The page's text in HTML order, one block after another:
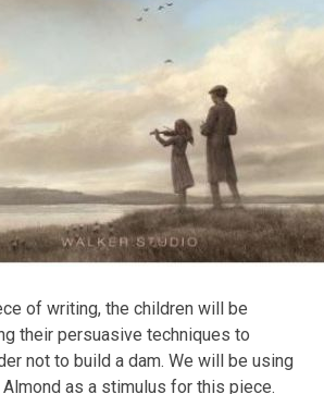
of writing, the children will be
their persuasive techniques to
not to build a dam. We will be using
Almond as a stimulus for this piece.